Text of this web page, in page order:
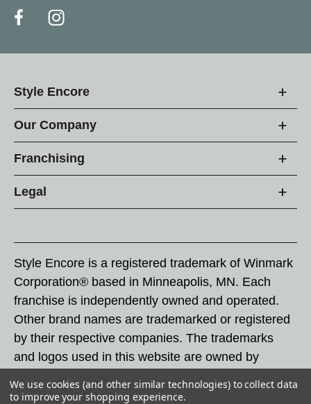
Style Encore
Our Company
Franchising
Legal
Style Encore is a registered trademark of Winmark
Corporation® based in Minneapolis, MN. Each
franchise is independently owned and operated.
Other brand names are trademarked or registered
by their respective companies. The trademarks
and logos used in this website are owned by
these trademarks by others is subject to action
We use cookies (and other similar technologies) to collect data
to improve your shopping experience.